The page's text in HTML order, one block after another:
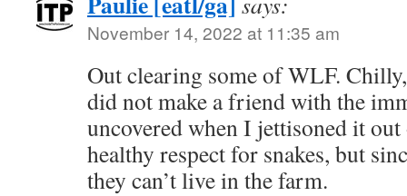
November 14, 2022 at 11:35 am
Out clearing some of WLF.
did not make a friend with the
uncovered when I jettisoned it
healthy respect for snakes, but
they can’t live in the farm.